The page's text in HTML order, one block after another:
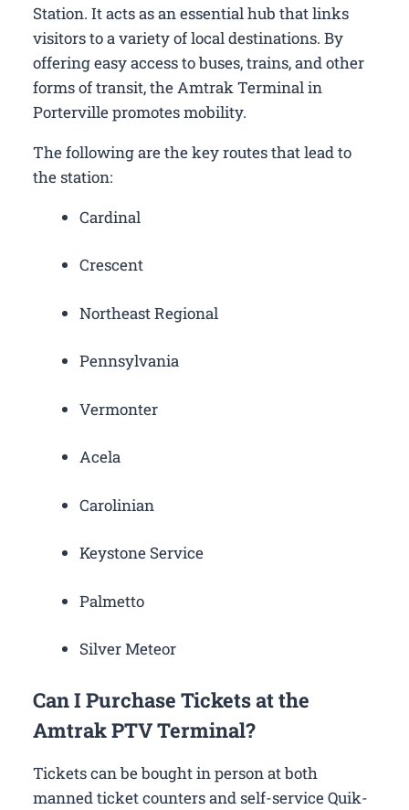
Station. It acts as an essential hub that links
visitors to a variety of local destinations. By
offering easy access to buses, trains, and other
forms of transit, the Amtrak Terminal in
Porterville promotes mobility.
The following are the key routes that lead to
the station:
Cardinal
Crescent
Northeast Regional
Pennsylvania
Vermonter
Acela
Carolinian
Keystone Service
Palmetto
Silver Meteor
Can I Purchase Tickets at the
Amtrak PTV Terminal?
Tickets can be bought in person at both
manned ticket counters and self-service Quik-